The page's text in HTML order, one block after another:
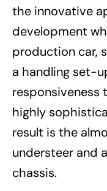
the innovative
development
production car,
a handling set-
responsiveness
highly
result is the
understeer and
chassis.